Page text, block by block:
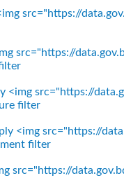
src="https://
src="https://
<img src="https://
filter
<img src="https://
filter
src="https://